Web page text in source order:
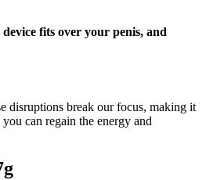
fits over your penis, and
disruptions break our focus, making it
can regain the energy and